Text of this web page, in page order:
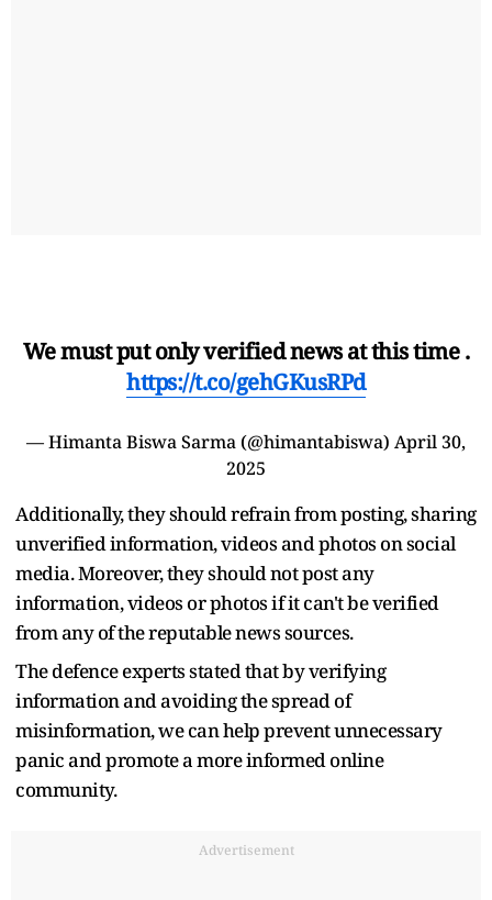
We must put only verified news at this time .
https://t.co/gehGKusRPd
— Himanta Biswa Sarma (@himantabiswa) April 30,
2025
Additionally, they should refrain from posting, sharing
unverified information, videos and photos on social
media. Moreover, they should not post any
information, videos or photos if it can't be verified
from any of the reputable news sources.
The defence experts stated that by verifying
information and avoiding the spread of
misinformation, we can help prevent unnecessary
panic and promote a more informed online
community.
Advertisement